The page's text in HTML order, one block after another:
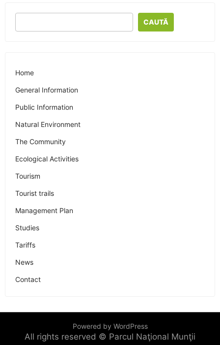
CAUTĂ
Home
General Information
Public Information
Natural Environment
The Community
Ecological Activities
Tourism
Tourist trails
Management Plan
Studies
Tariffs
News
Contact
Powered by WordPress
All rights reserved © Parcul Naţional Munţii